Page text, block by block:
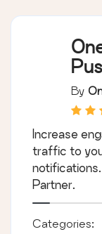
By
Increase
traffic to
Partner.
Categories: